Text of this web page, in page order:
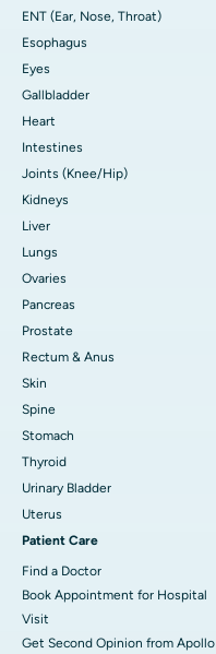
ENT (Ear, Nose, Throat)
Esophagus
Eyes
Gallbladder
Heart
Intestines
Joints (Knee/Hip)
Kidneys
Liver
Lungs
Ovaries
Pancreas
Prostate
Rectum & Anus
Skin
Spine
Stomach
Thyroid
Urinary Bladder
Uterus
Patient Care
Find a Doctor
Book Appointment for Hospital
Visit
Get Second Opinion from Apollo